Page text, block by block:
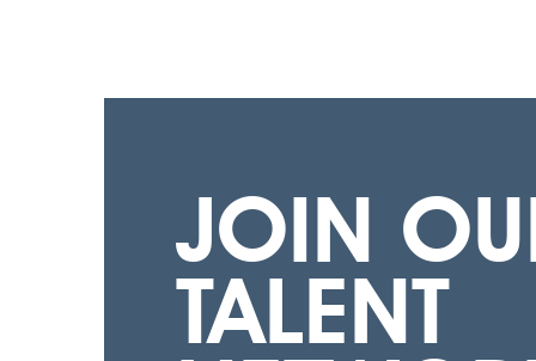
JOIN
TALENT